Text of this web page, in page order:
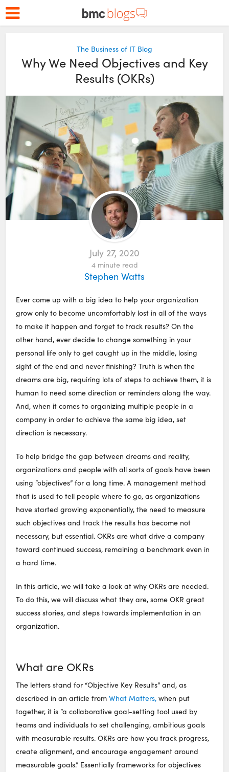
The Business of IT Blog
Why We Need Objectives and Key
Results (OKRs)
July 27, 2020
4 minute read
Stephen Watts
Ever come up with a big idea to help your organization
grow only to become uncomfortably lost in all of the ways
to make it happen and forget to track results? On the
other hand, ever decide to change something in your
personal life only to get caught up in the middle, losing
sight of the end and never finishing? Truth is when the
dreams are big, requiring lots of steps to achieve them, it is
human to need some direction or reminders along the way.
And, when it comes to organizing multiple people in a
company in order to achieve the same big idea, set
direction is necessary.
To help bridge the gap between dreams and reality,
organizations and people with all sorts of goals have been
using “objectives” for a long time. A management method
that is used to tell people where to go, as organizations
have started growing exponentially, the need to measure
such objectives and track the results has become not
necessary, but essential. OKRs are what drive a company
toward continued success, remaining a benchmark even in
a hard time.
In this article, we will take a look at why OKRs are needed.
To do this, we will discuss what they are, some OKR great
success stories, and steps towards implementation in an
organization.
What are OKRs
The letters stand for “Objective Key Results” and, as
described in an article fromWhat Matters,when put
together, it is “a collaborative goal-setting tool used by
teams and individuals to set challenging, ambitious goals
with measurable results. OKRs are how you track progress,
create alignment, and encourage engagement around
measurable goals.” Essentially frameworks for objectives